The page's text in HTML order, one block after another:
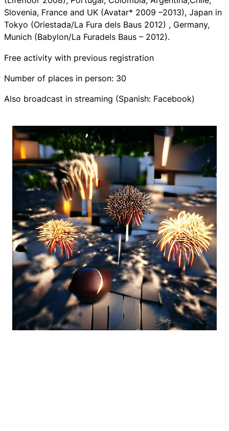
Slovenia, France and UK (Avatar* 2009 –2013), Japan in
Tokyo (Oriestada/La Fura dels Baus 2012) , Germany,
Munich (Babylon/La Furadels Baus – 2012).
Free activity with previous registration
Number of places in person: 30
Also broadcast in streaming (Spanish: Facebook)